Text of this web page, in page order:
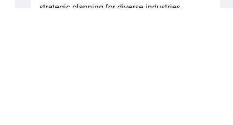
strategic planning for diverse industries.